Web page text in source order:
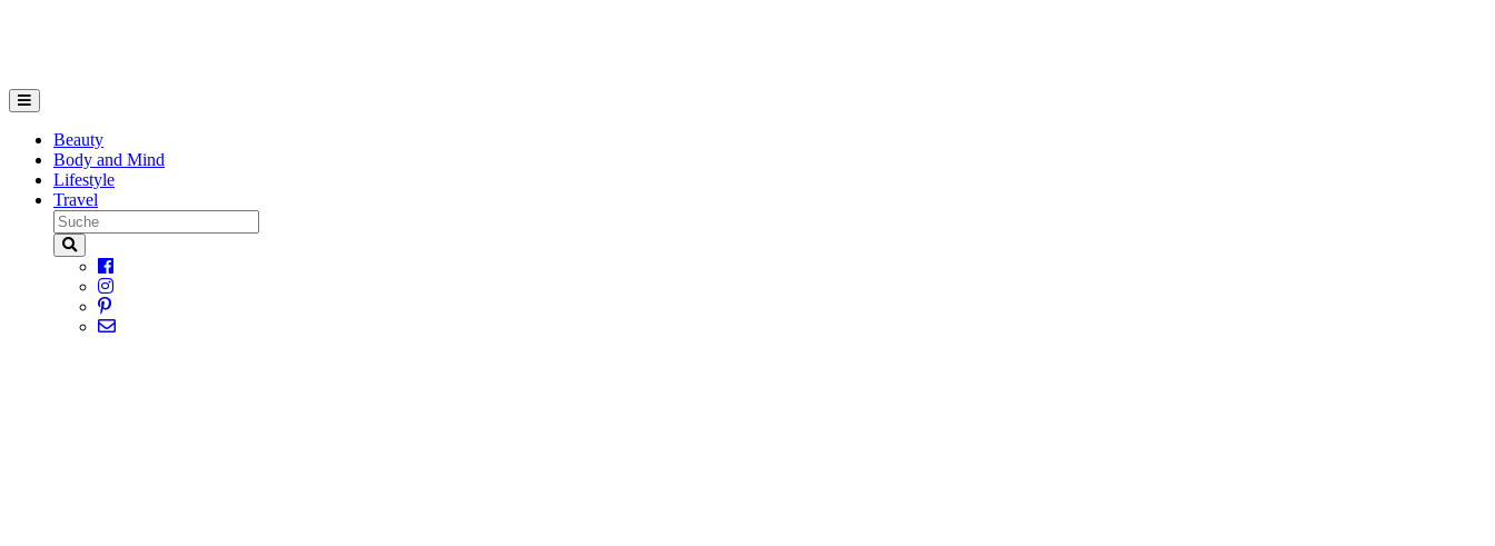
Beauty
Body and Mind
Lifestyle
Travel